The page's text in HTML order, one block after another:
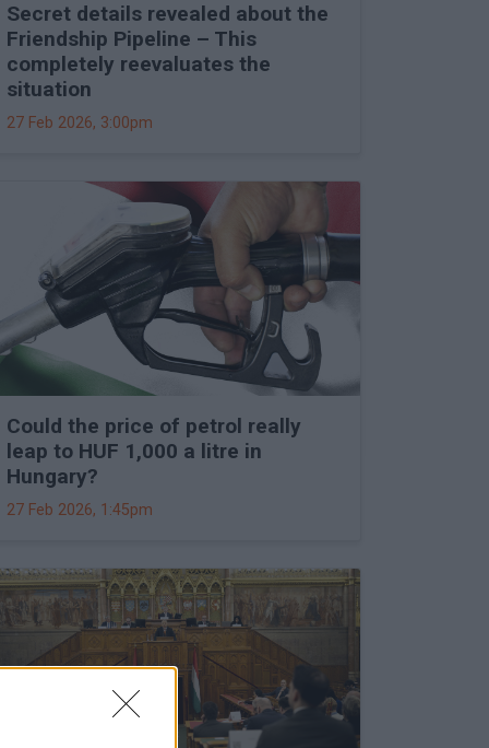
Secret details revealed about the
Friendship Pipeline – This
completely reevaluates the
situation
27 Feb 2026, 3:00pm
Could the price of petrol really
leap to HUF 1,000 a litre in
Hungary?
27 Feb 2026, 1:45pm